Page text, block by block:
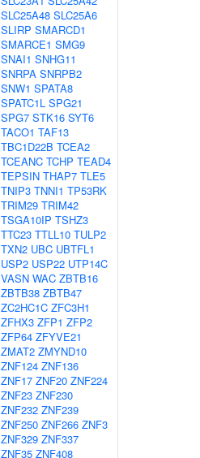
SLC25A48 SLC25A6
SLIRP SMARCD1
SMARCE1 SMG9
SNAI1 SNHG11
SNRPA SNRPB2
SNW1 SPATA8
SPATC1L SPG21
SPG7 STK16 SYT6
TACO1 TAF13
TBC1D22B TCEA2
TCEANC TCHP TEAD4
TEPSIN THAP7 TLE5
TNIP3 TNNI1 TP53RK
TRIM29 TRIM42
TSGA10IP TSHZ3
TTC23 TTLL10 TULP2
TXN2 UBC UBTFL1
USP2 USP22 UTP14C
VASN WAC ZBTB16
ZBTB38 ZBTB47
ZC2HC1C ZFC3H1
ZFHX3 ZFP1 ZFP2
ZFP64 ZFYVE21
ZMAT2 ZMYND10
ZNF124 ZNF136
ZNF17 ZNF20 ZNF224
ZNF23 ZNF230
ZNF232 ZNF239
ZNF250 ZNF266 ZNF3
ZNF329 ZNF337
ZNF35 ZNF408